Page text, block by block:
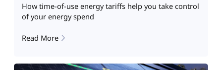
How time-of-use energy tariffs help you take control
of your energy spend
Read More